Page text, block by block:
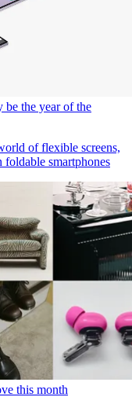
the year of the
of flexible screens,
smartphones
this month